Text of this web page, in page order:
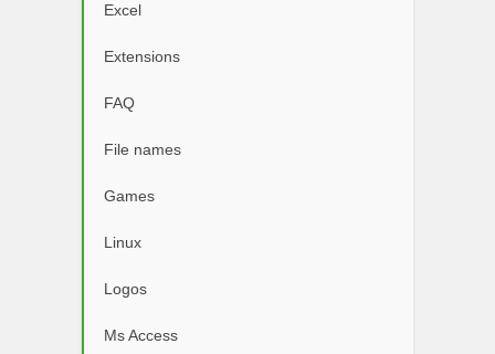
Excel
Extensions
FAQ
File names
Games
Linux
Logos
Ms Access